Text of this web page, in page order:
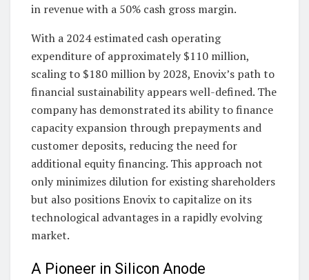
in revenue with a 50% cash gross margin.
With a 2024 estimated cash operating
expenditure of approximately $110 million,
scaling to $180 million by 2028, Enovix’s path to
financial sustainability appears well-defined. The
company has demonstrated its ability to finance
capacity expansion through prepayments and
customer deposits, reducing the need for
additional equity financing. This approach not
only minimizes dilution for existing shareholders
but also positions Enovix to capitalize on its
technological advantages in a rapidly evolving
market.
A Pioneer in Silicon Anode